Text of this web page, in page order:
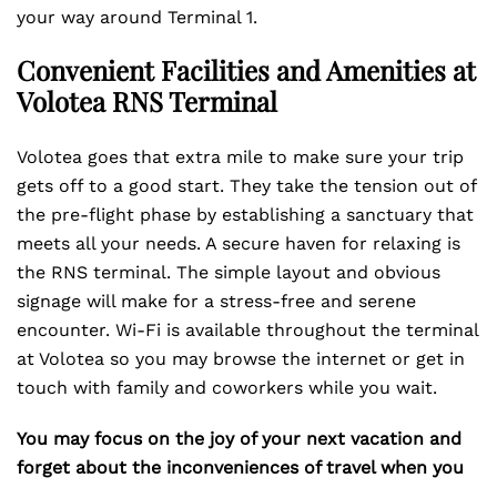
your way around Terminal 1.
Convenient Facilities and Amenities at
Volotea RNS Terminal
Volotea goes that extra mile to make sure your trip
gets off to a good start. They take the tension out of
the pre-flight phase by establishing a sanctuary that
meets all your needs. A secure haven for relaxing is
the RNS terminal. The simple layout and obvious
signage will make for a stress-free and serene
encounter. Wi-Fi is available throughout the terminal
at Volotea so you may browse the internet or get in
touch with family and coworkers while you wait.
You may focus on the joy of your next vacation and
forget about the inconveniences of travel when you